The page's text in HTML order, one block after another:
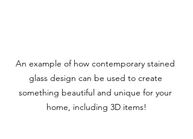
An example of how contemporary stained
glass design can be used to create
something beautiful and unique for your
home, including 3D items!